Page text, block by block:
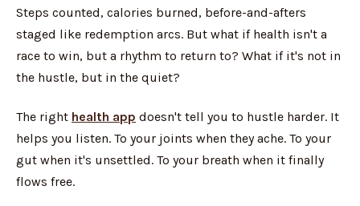
Steps counted, calories burned, before-and-afters
staged like redemption arcs. But what if health isn't a
race to win, but a rhythm to return to? What if it's not in
the hustle, but in the quiet?
The right health app doesn't tell you to hustle harder. It
helps you listen. To your joints when they ache. To your
gut when it's unsettled. To your breath when it finally
flows free.